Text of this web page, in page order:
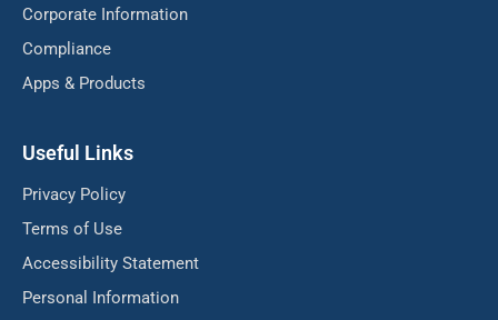
Corporate Information
Compliance
Apps & Products
Useful Links
Privacy Policy
Terms of Use
Accessibility Statement
Personal Information